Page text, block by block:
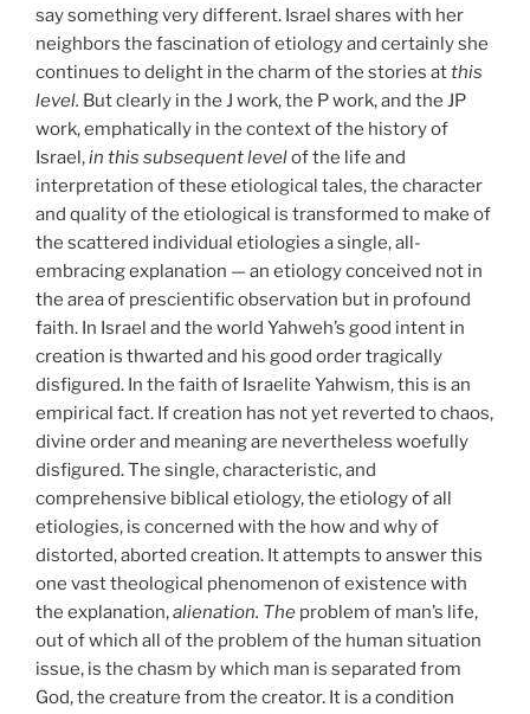
say something very different. Israel shares with her
neighbors the fascination of etiology and certainly she
continues to delight in the charm of the stories atthis
level. But clearly in the J work, the P work, and the JP
work, emphatically in the context of the history of
Israel,in this subsequent levelof the life and
interpretation of these etiological tales, the character
and quality of the etiological is transformed to make of
the scattered individual etiologies a single, all-
embracing explanation — an etiology conceived not in
the area of prescientific observation but in profound
faith. In Israel and the world Yahweh’s good intent in
creation is thwarted and his good order tragically
disfigured. In the faith of Israelite Yahwism, this is an
empirical fact. If creation has not yet reverted to chaos,
divine order and meaning are nevertheless woefully
disfigured. The single, characteristic, and
comprehensive biblical etiology, the etiology of all
etiologies, is concerned with the how and why of
distorted, aborted creation. It attempts to answer this
one vast theological phenomenon of existence with
the explanation,alienation. The problem of man’s life,
out of which all of the problem of the human situation
issue, is the chasm by which man is separated from
God, the creature from the creator. It is a condition